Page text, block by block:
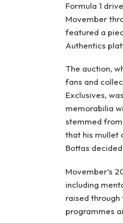
Formula 1
Movember
featured a
Authentics
The auction,
fans and
Exclusives,
memorabilia
stemmed
that his mullet
Bottas
Movember’s
including
raised
programmes